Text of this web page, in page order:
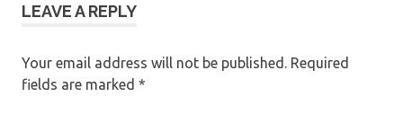
LEAVE A REPLY
Your email address will not be published. Required
fields are marked *